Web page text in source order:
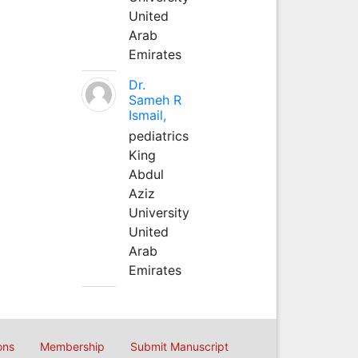
United
Arab
Emirates
Dr.
Sameh R
Ismail,
pediatrics
King
Abdul
Aziz
University
United
Arab
Emirates
Membership Submit Manuscript